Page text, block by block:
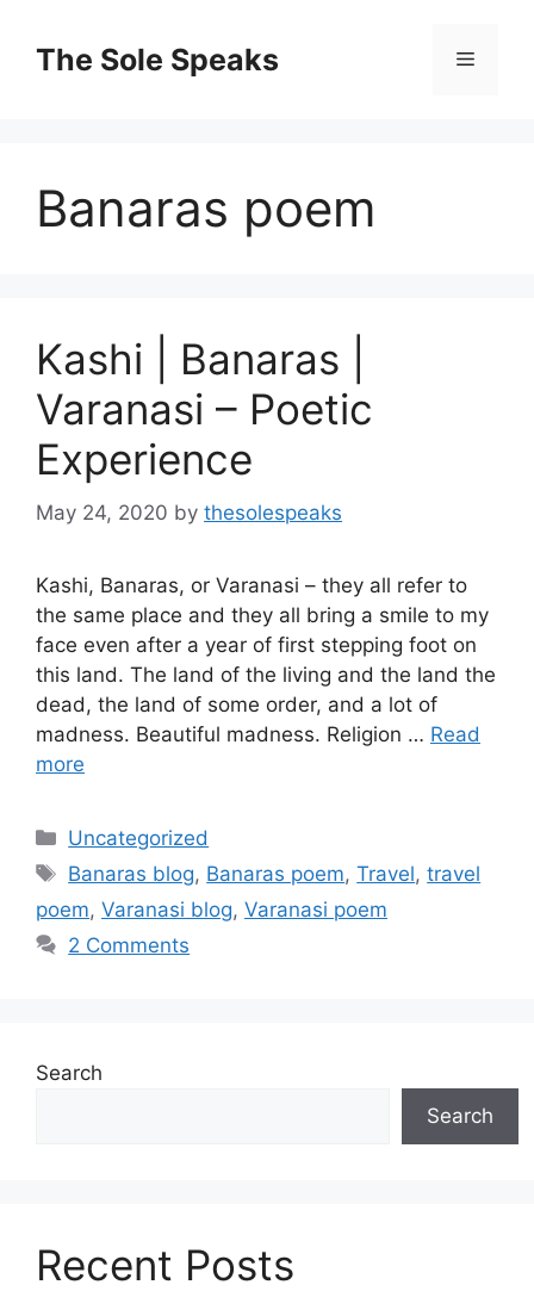
contentThe Sole Speaks Menu
Banaras poem
Kashi | Banaras |
Varanasi – Poetic
Experience
May 24, 2020 by thesolespeaks
Kashi, Banaras, or Varanasi – they all refer to
the same place and they all bring a smile to my
face even after a year of first stepping foot on
this land. The land of the living and the land the
dead, the land of some order, and a lot of
madness. Beautiful madness. Religion … Read
more
Categories
Uncategorized
Tags
Banaras blog, Banaras poem,Travel,travel
poem, Varanasi blog, Varanasi poem
2 Comments
Search
Search
Recent Posts